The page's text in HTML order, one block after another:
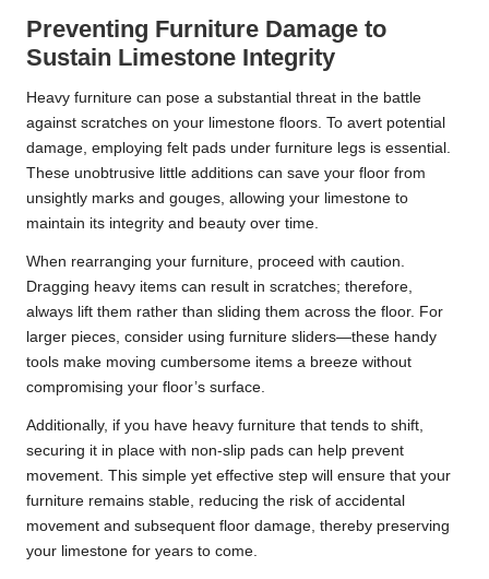
Preventing Furniture Damage to
Sustain Limestone Integrity
Heavy furniture can pose a substantial threat in the battle
against scratches on your limestone floors. To avert potential
damage, employing felt pads under furniture legs is essential.
These unobtrusive little additions can save your floor from
unsightly marks and gouges, allowing your limestone to
maintain its integrity and beauty over time.
When rearranging your furniture, proceed with caution.
Dragging heavy items can result in scratches; therefore,
always lift them rather than sliding them across the floor. For
larger pieces, consider using furniture sliders—these handy
tools make moving cumbersome items a breeze without
compromising your floor’s surface.
Additionally, if you have heavy furniture that tends to shift,
securing it in place with non-slip pads can help prevent
movement. This simple yet effective step will ensure that your
furniture remains stable, reducing the risk of accidental
movement and subsequent floor damage, thereby preserving
your limestone for years to come.